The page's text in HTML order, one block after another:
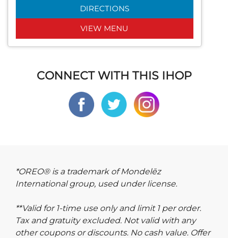
DIRECTIONS
VIEW MENU
CONNECT WITH THIS IHOP
*OREO® is a trademark of Mondelēz
International group, used under license.
**Valid for 1-time use only and limit 1 per order.
Tax and gratuity excluded. Not valid with any
other coupons or discounts. No cash value. Offer